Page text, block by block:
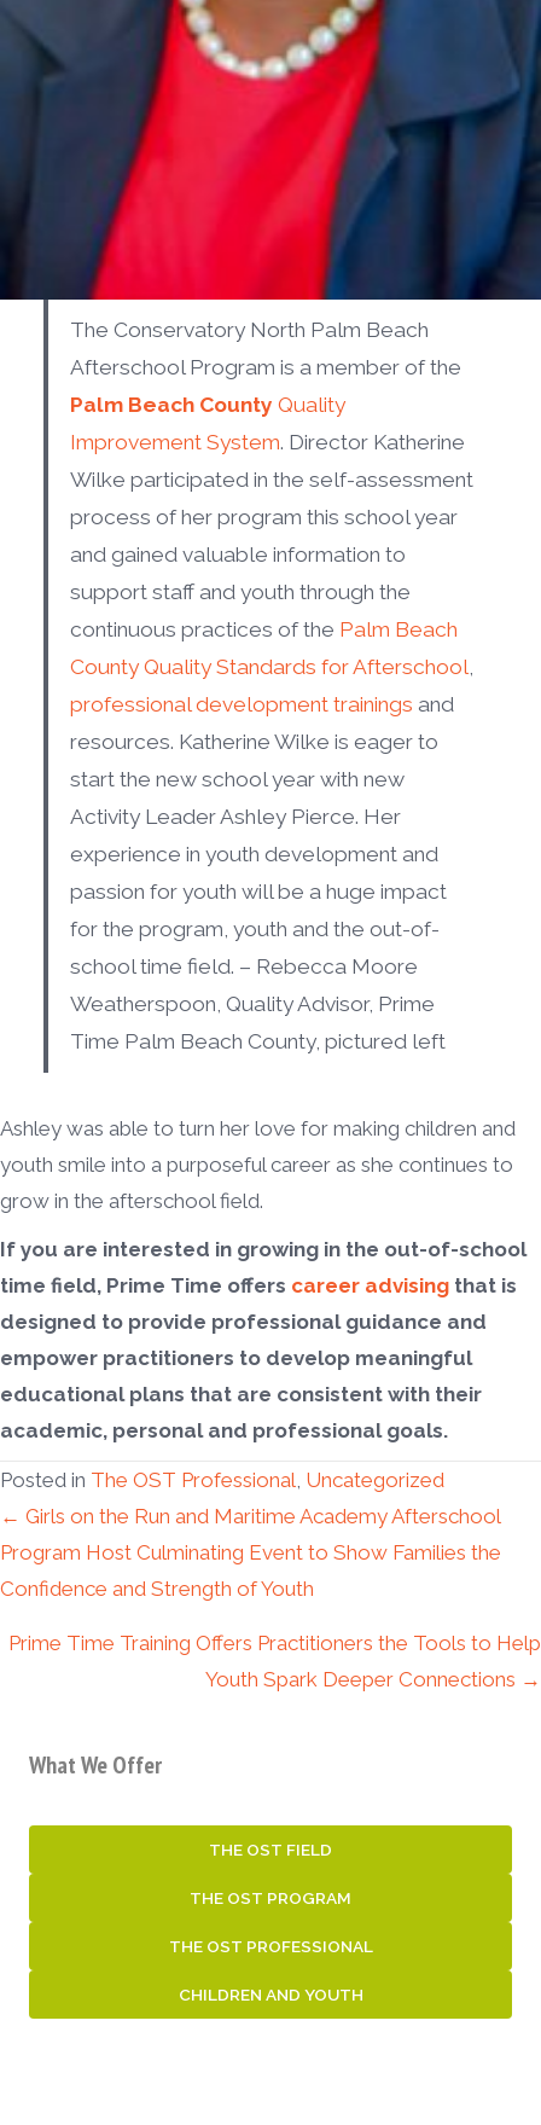
The Conservatory North Palm Beach
Afterschool Program is a member of the
Palm Beach County Quality
Improvement System. Director Katherine
Wilke participated in the self-assessment
process of her program this school year
and gained valuable information to
support staff and youth through the
continuous practices of the Palm Beach
County Quality Standards for Afterschool,
professional development trainings and
resources. Katherine Wilke is eager to
start the new school year with new
Activity Leader Ashley Pierce. Her
experience in youth development and
passion for youth will be a huge impact
for the program, youth and the out-of-
school time field. – Rebecca Moore
Weatherspoon, Quality Advisor, Prime
Time Palm Beach County, pictured left
Ashley was able to turn her love for making children and
youth smile into a purposeful career as she continues to
grow in the afterschool field.
If you are interested in growing in the out-of-school
time field, Prime Time offers career advising that is
designed to provide professional guidance and
empower practitioners to develop meaningful
educational plans that are consistent with their
academic, personal and professional goals.
Posted in The OST Professional Uncategorized
Posts
navigation
← Girls on the Run and Maritime Academy Afterschool
Program Host Culminating Event to Show Families the
Confidence and Strength of Youth
Prime Time Training Offers Practitioners the Tools to Help
Youth Spark Deeper Connections →
What We Offer
THE OST FIELD
THE OST PROGRAM
THE OST PROFESSIONAL
CHILDREN AND YOUTH